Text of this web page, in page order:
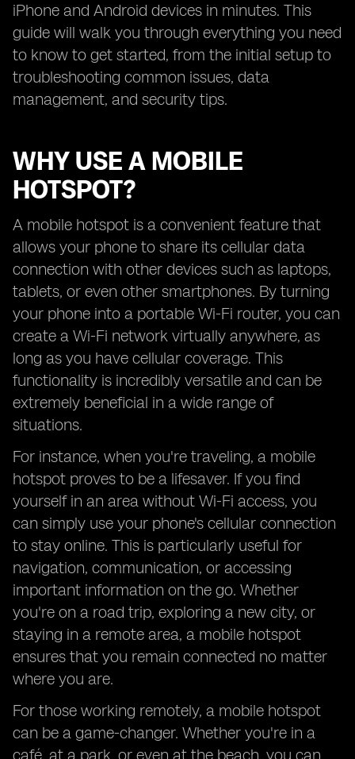
iPhone and Android devices in minutes. This
guide will walk you through everything you need
to know to get started, from the initial setup to
troubleshooting common issues, data
management, and security tips.
WHY USE A MOBILE
HOTSPOT?
A mobile hotspot is a convenient feature that
allows your phone to share its cellular data
connection with other devices such as laptops,
tablets, or even other smartphones. By turning
your phone into a portable Wi-Fi router, you can
create a Wi-Fi network virtually anywhere, as
long as you have cellular coverage. This
functionality is incredibly versatile and can be
extremely beneficial in a wide range of
situations.
For instance, when you're traveling, a mobile
hotspot proves to be a lifesaver. If you find
yourself in an area without Wi-Fi access, you
can simply use your phone's cellular connection
to stay online. This is particularly useful for
navigation, communication, or accessing
important information on the go. Whether
you're on a road trip, exploring a new city, or
staying in a remote area, a mobile hotspot
ensures that you remain connected no matter
where you are.
For those working remotely, a mobile hotspot
can be a game-changer. Whether you're in a
café, at a park, or even at the beach, you can